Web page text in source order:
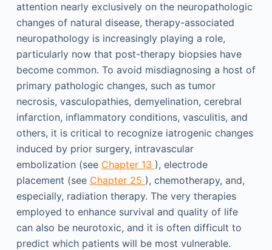
attention nearly exclusively on the neuropathologic
changes of natural disease, therapy-associated
neuropathology is increasingly playing a role,
particularly now that post-therapy biopsies have
become common. To avoid misdiagnosing a host of
primary pathologic changes, such as tumor
necrosis, vasculopathies, demyelination, cerebral
infarction, inflammatory conditions, vasculitis, and
others, it is critical to recognize iatrogenic changes
induced by prior surgery, intravascular
embolization (see Chapter 13 ), electrode
placement (see Chapter 25 ), chemotherapy, and,
especially, radiation therapy. The very therapies
employed to enhance survival and quality of life
can also be neurotoxic, and it is often difficult to
predict which patients will be most vulnerable.